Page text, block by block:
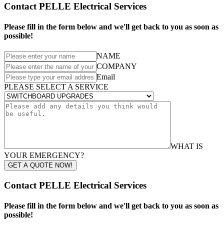
Contact PELLE Electrical Services
Please fill in the form below and we'll get back to you as soon as
possible!
NAME
COMPANY
Email
PLEASE SELECT A SERVICE
WHAT IS
YOUR EMERGENCY?
GET A QUOTE NOW!
Contact PELLE Electrical Services
Please fill in the form below and we'll get back to you as soon as
possible!